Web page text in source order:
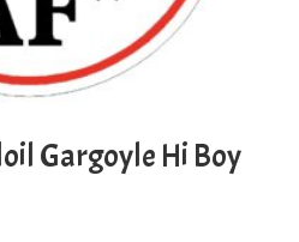
Gargoyle Hi Boy